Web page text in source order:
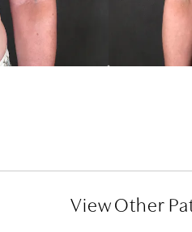
View Other